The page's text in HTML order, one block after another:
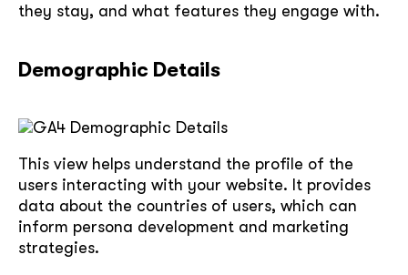
they stay, and what features they engage with.
Demographic Details
This view helps understand the profile of the
users interacting with your website. It provides
data about the countries of users, which can
inform persona development and marketing
strategies.